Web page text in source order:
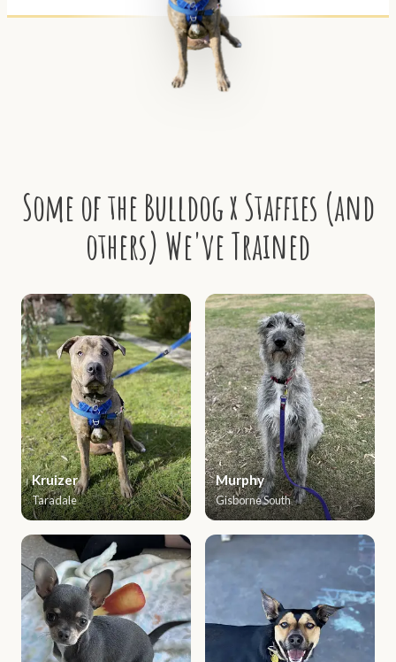
Some of the Bulldog x Staffies (and
others) We've Trained
Kruizer
Taradale
Murphy
Gisborne South